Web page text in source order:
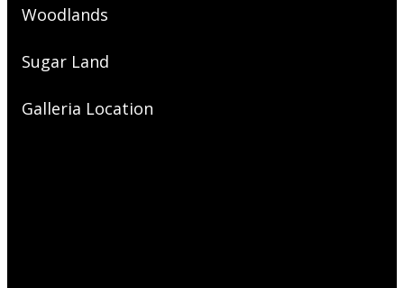
Woodlands
Sugar Land
Galleria Location